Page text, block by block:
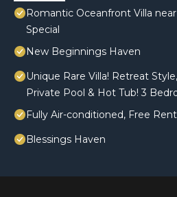
Romantic Oceanfront Villa
Special
New Beginnings Haven
Unique Rare Villa! Retreat
Private Pool & Hot Tub! 3
Fully Air-conditioned, Free
Blessings Haven